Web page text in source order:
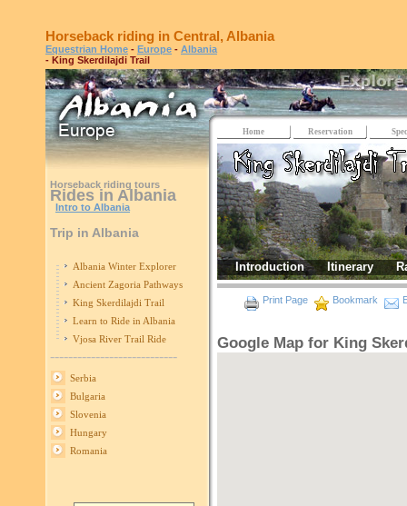
Horseback riding in Central, Albania
Equestrian Home - Europe - Albania
- King Skerdilajdi Trail
Horseback riding tours
Rides in Albania
Intro to Albania
Trip in Albania
Albania Winter Explorer
Ancient Zagoria Pathways
King Skerdilajdi Trail
Learn to Ride in Albania
Vjosa River Trail Ride
----------------------------
Serbia
Bulgaria
Slovenia
Hungary
Romania
Home Reservation
Introduction Itinerary
Print Page Bookmark
Google Map for King